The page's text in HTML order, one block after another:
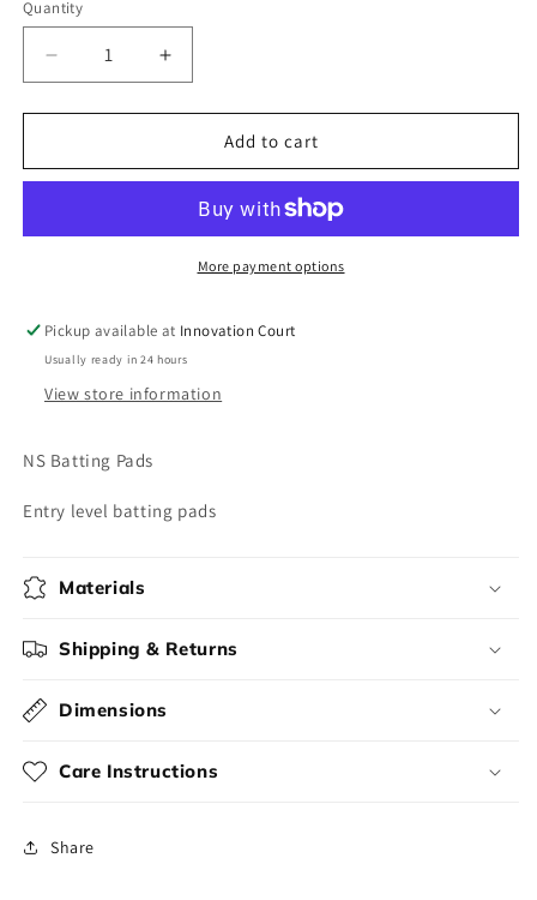
or
Quantity
Decrease
quantity
for
Batting
Increase
quantity
for
Batting
Add to cart
More payment options
Pickup available at Innovation Court
Usually ready in 24 hours
View store information
NS Batting Pads
Entry level batting pads
Materials
Shipping & Returns
Dimensions
Care Instructions
Share